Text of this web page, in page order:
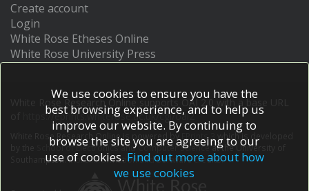
Create account
Login
White Rose Etheses Online
White Rose University Press
White Rose Research Online supports OAI 2.0 with a base URL
https://eprints.whiterose.ac.uk/cgi/oai2
White Rose Research Online is powered by EPrints 3
which is developed
School of Electronics and Computer Scienceat the University of
Southampton.More information and software credits.
We use cookies to ensure you have the
best browsing experience, and to help us
improve our website. By continuing to
browse the site you are agreeing to our
use of cookies. Find out more about how
we use cookies